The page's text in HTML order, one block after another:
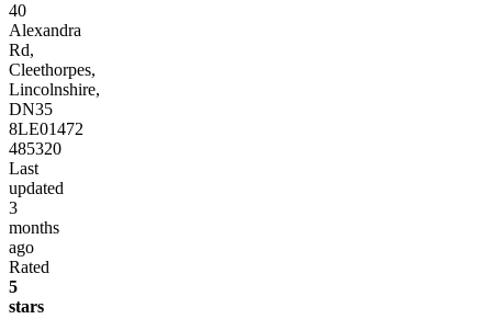
40
Alexandra
Rd,
Cleethorpes,
Lincolnshire,
DN35
8LE01472
485320
Last
updated
3
months
ago
Rated
5
stars